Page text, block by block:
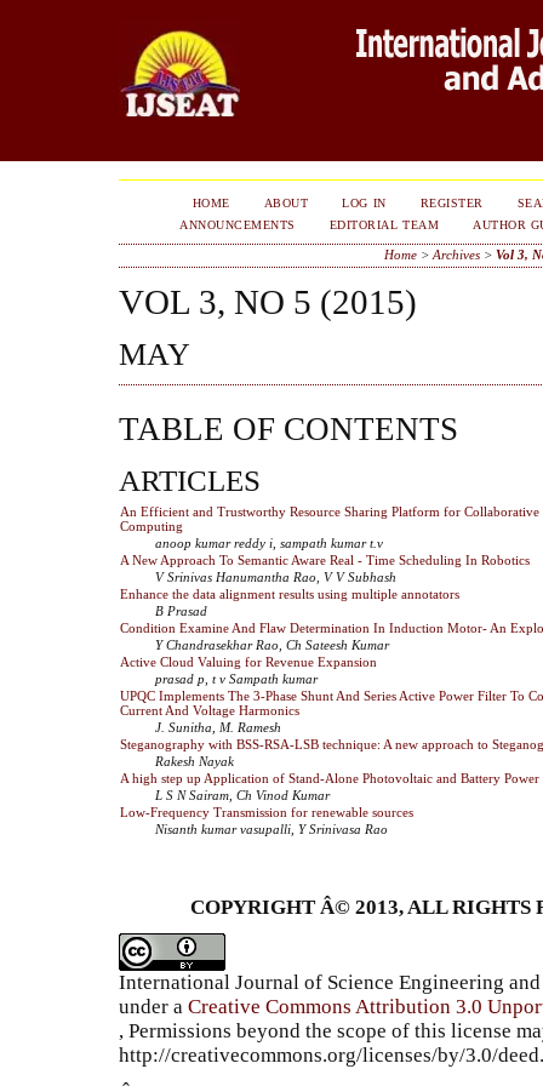
HOME ABOUT LOG IN REGISTER
ANNOUNCEMENTS
EDITORIAL TEAM AUTHOR
Home> Archives> Vol 3,
VOL 3, NO 5 (2015)
MAY
TABLE OF CONTENTS
ARTICLES
An Efficient and Trustworthy Resource Sharing Platform for Collaborative
Computing
anoop kumar reddy i, sampath kumar t.v
A New Approach To Semantic Aware Real - Time Scheduling In Robotics
V Srinivas Hanumantha Rao, V V Subhash
Enhance the data alignment results using multiple annotators
B Prasad
Condition Examine And Flaw Determination In Induction Motor- An
Y Chandrasekhar Rao, Ch Sateesh Kumar
Active Cloud Valuing for Revenue Expansion
prasad p, t v Sampath kumar
UPQC Implements The 3-Phase Shunt And Series Active Power Filter To
Current And Voltage Harmonics
J. Sunitha, M. Ramesh
Steganography with BSS-RSA-LSB technique: A new approach to
Rakesh Nayak
A high step up Application of Stand-Alone Photovoltaic and Battery Power
L S N Sairam, Ch Vinod Kumar
Low-Frequency Transmission for renewable sources
Nisanth kumar vasupalli, Y Srinivasa Rao
COPYRIGHT Â© 2013, ALL RIGHTS
International Journal of Science Engineering
under a Creative Commons Attribution 3.0
, Permissions beyond the scope of this license
http://creativecommons.org/licenses/by/3.0/